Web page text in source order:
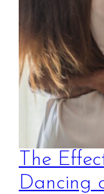
The
Dancing